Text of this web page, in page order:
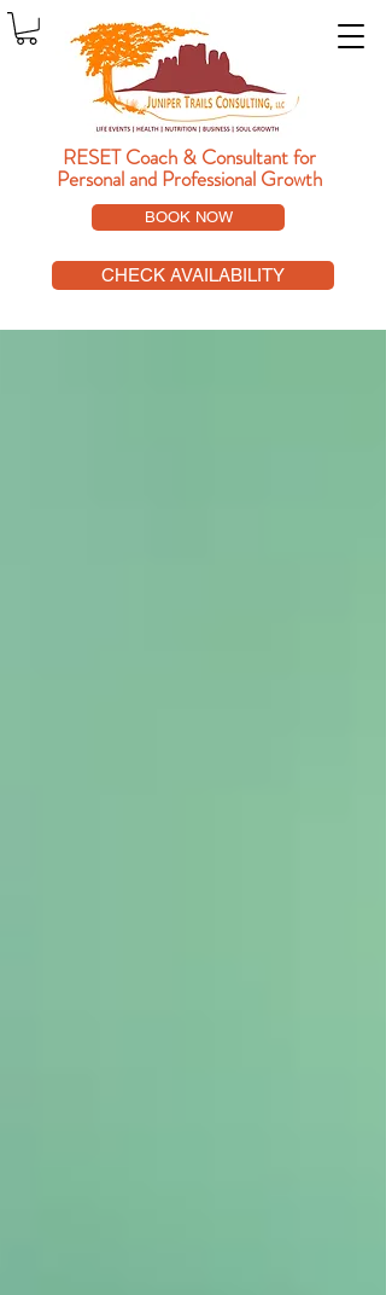
BOOK NOW
RESET Coach & Consultantfor
Personal and Professional Growth
CHECK AVAILABILITY